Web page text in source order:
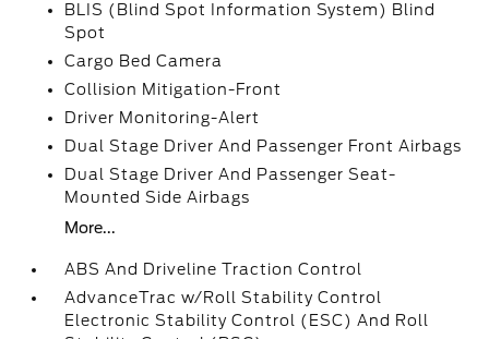
BLIS (Blind Spot Information System) Blind
Spot
Cargo Bed Camera
Collision Mitigation-Front
Driver Monitoring-Alert
Dual Stage Driver And Passenger Front Airbags
Dual Stage Driver And Passenger Seat-
Mounted Side Airbags
More...
ABS And Driveline Traction Control
AdvanceTrac w/Roll Stability Control
Electronic Stability Control (ESC) And Roll